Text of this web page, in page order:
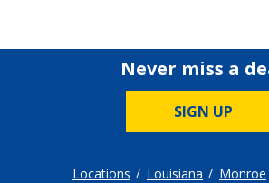
Never miss a
SIGN UP
Locations Louisiana Monroe